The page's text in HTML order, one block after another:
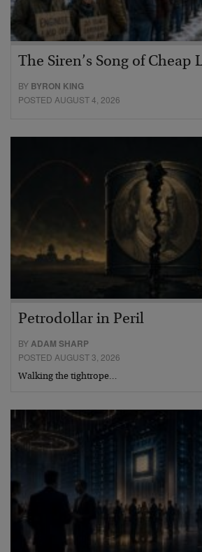
The Siren’s Song of Cheap
BY BYRON KING
POSTED AUGUST 4, 2026
Petrodollar in Peril
BYADAM SHARP
POSTED AUGUST 3, 2026
Walking the tightrope…